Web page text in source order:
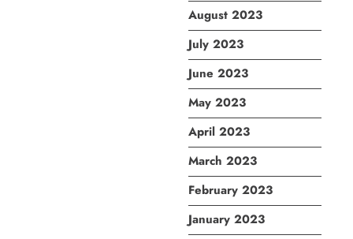
August 2023
July 2023
June 2023
May 2023
April 2023
March 2023
February 2023
January 2023